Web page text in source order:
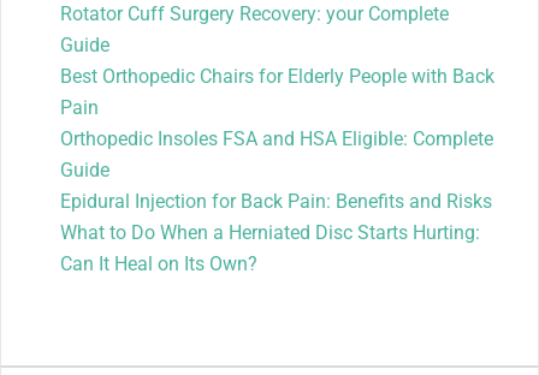
Rotator Cuff Surgery Recovery: your Complete
Guide
Best Orthopedic Chairs for Elderly People with Back
Pain
Orthopedic Insoles FSA and HSA Eligible: Complete
Guide
Epidural Injection for Back Pain: Benefits and Risks
What to Do When a Herniated Disc Starts Hurting:
Can It Heal on Its Own?